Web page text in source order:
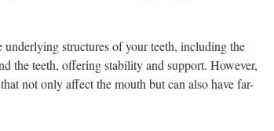
underlying structures of your teeth, including the
the teeth, offering stability and support. However,
not only affect the mouth but can also have far-